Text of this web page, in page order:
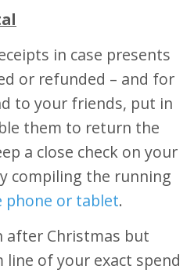
in case presents
or refunded – and for
to your friends, put in
them to return the
a close check on your
compiling the running
phone or tablet.
after Christmas but
of your exact spend